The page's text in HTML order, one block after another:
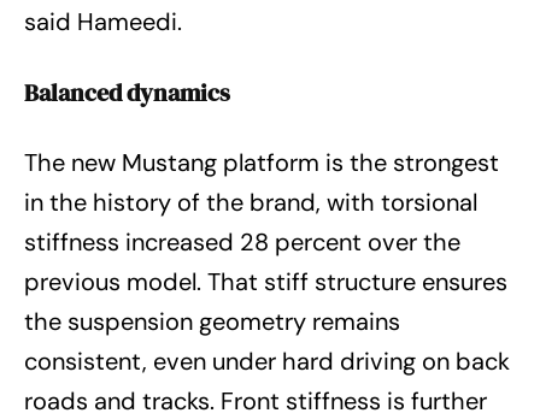
said Hameedi.
Balanced dynamics
The new Mustang platform is the strongest
in the history of the brand, with torsional
stiffness increased 28 percent over the
previous model. That stiff structure ensures
the suspension geometry remains
consistent, even under hard driving on back
roads and tracks. Front stiffness is further